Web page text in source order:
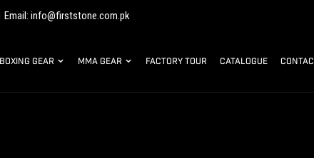
Email: info@firststone.com.pk
BOXING GEAR MMA GEAR FACTORY TOUR CATALOGUE